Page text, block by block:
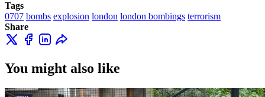
Tags
0707 bombs explosion london london bombings terrorism
Share
You might also like